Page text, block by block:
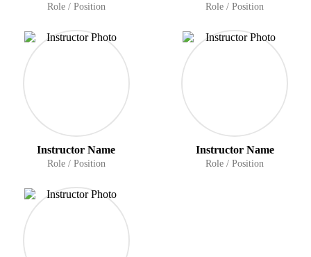
Role / Position Role / Position
Instructor Name
Role / Position
Instructor Name
Role / Position